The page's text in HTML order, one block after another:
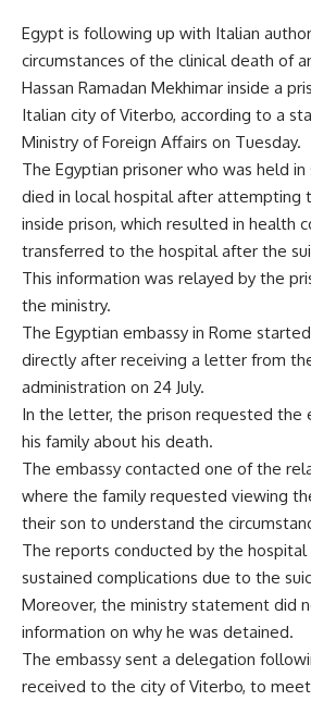
Egypt is following up with Italian
circumstances of the clinical death of
Hassan Ramadan Mekhimar inside a
Italian city of Viterbo, according to a
Ministry of Foreign Affairs on Tuesday.
The Egyptian prisoner who was held
died in local hospital after attempting
inside prison, which resulted in health
transferred to the hospital after the
This information was relayed by the
the ministry.
The Egyptian embassy in Rome
directly after receiving a letter from
administration on 24 July.
In the letter, the prison requested the
his family about his death.
The embassy contacted one of the
where the family requested viewing
their son to understand the
The reports conducted by the
sustained complications due to the
Moreover, the ministry statement did
information on why he was detained.
The embassy sent a delegation
received to the city of Viterbo, to